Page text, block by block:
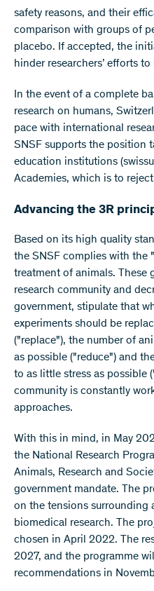
safety reasons, and their
comparison with groups of
placebo. If accepted, the
hinder researchers’ efforts
In the event of a complete
research on humans,
pace with international
SNSF supports the position
education institutions
Academies, which is to
Advancing the 3R
Based on its high quality
the SNSF complies with the
treatment of animals. These
research community and
government, stipulate that
experiments should be
("replace"), the number of
as possible ("reduce") and
to as little stress as possible
community is constantly
approaches.
With this in mind, in May
the National Research
Animals, Research and
government mandate. The
on the tensions surrounding
biomedical research. The
chosen in April 2022. The
2027, and the programme
recommendations in